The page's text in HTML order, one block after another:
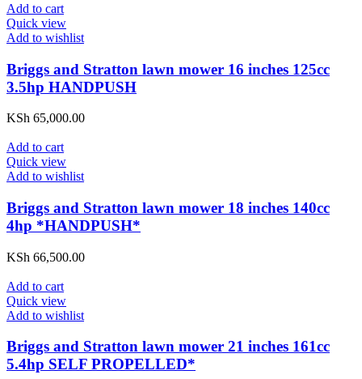
Add to cart
Quick view
Add to wishlist
Briggs and Stratton lawn mower 16 inches 125cc
3.5hp HANDPUSH
KSh 65,000.00
Add to cart
Quick view
Add to wishlist
Briggs and Stratton lawn mower 18 inches 140cc
4hp *HANDPUSH*
KSh 66,500.00
Add to cart
Quick view
Add to wishlist
Briggs and Stratton lawn mower 21 inches 161cc
5.4hp SELF PROPELLED*